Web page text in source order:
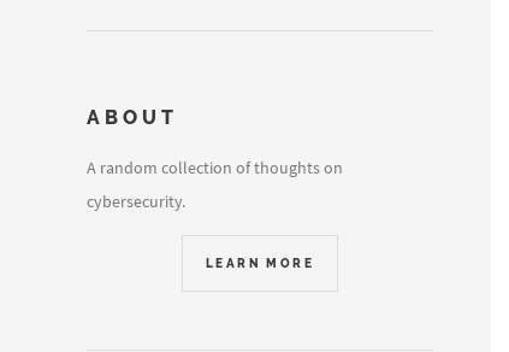
ABOUT
A random collection of thoughts on
cybersecurity.
LEARN MORE